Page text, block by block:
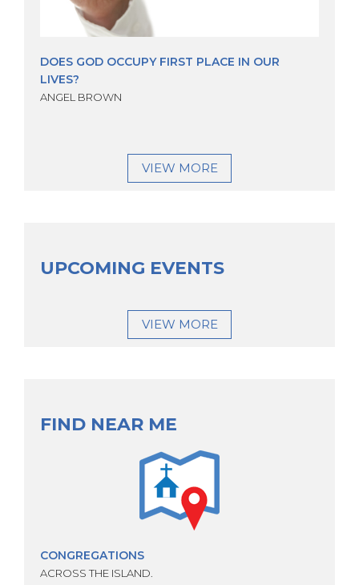
DOES GOD OCCUPY FIRST PLACE IN OUR
LIVES?
ANGEL BROWN
VIEW MORE
UPCOMING EVENTS
VIEW MORE
FIND NEAR ME
CONGREGATIONS
ACROSS THE ISLAND.